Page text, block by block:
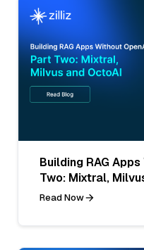
Building RAG
Two: Mixtral,
Read Now